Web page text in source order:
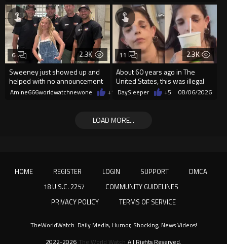
2.3K
Sweeney just showed up and
helped with no announcement
6
Amine666worldwatchnewone +11 08/06/2026
2.3K
About 60 years ago in The
United States, this was illegal
11
DaySleeper +5 08/06/2026
LOAD MORE...
HOME REGISTER LOGIN SUPPORT
DMCA
18 U.S.C. 2257
COMMUNITY GUIDELINES
PRIVACY POLICY
TERMS OF SERVICE
2022-2026 The World Watch All Rights Reserved.
TheWorldWatch: Daily Media, Humor, Shocking, News Videos!